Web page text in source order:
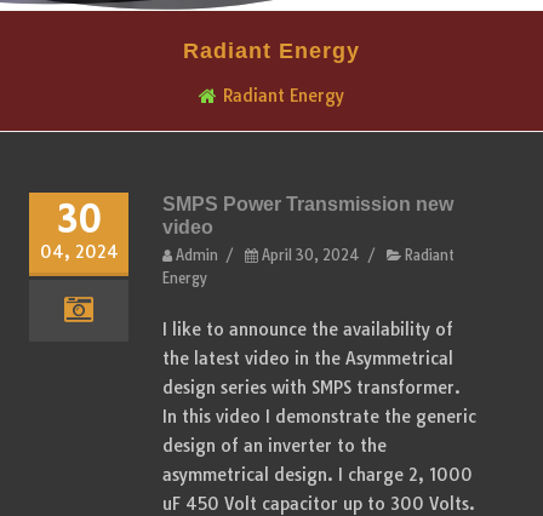
Radiant Energy
Radiant Energy
30
04, 2024
SMPS Power Transmission new
video
Admin / April 30, 2024 /
Radiant
Energy
I like to announce the availability of
the latest video in the Asymmetrical
design series with SMPS transformer.
In this video I demonstrate the generic
design of an inverter to the
asymmetrical design. I charge 2, 1000
uF 450 Volt capacitor up to 300 Volts.